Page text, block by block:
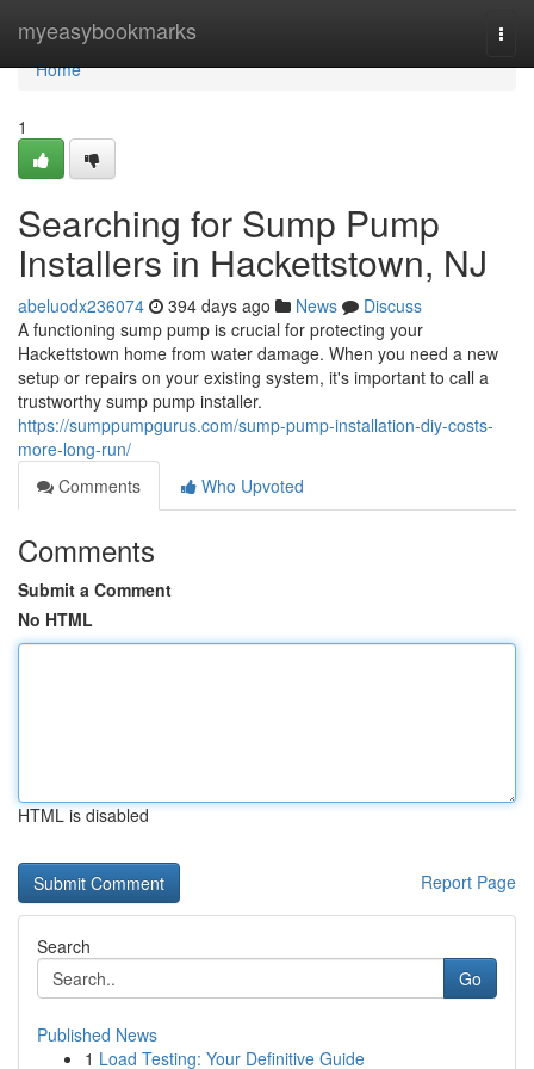
myeasybookmarks
Home
Home
1
Searching for Sump Pump
Installers in Hackettstown, NJ
abeluodx236074 394 days ago News
Discuss
A functioning sump pump is crucial for protecting your
Hackettstown home from water damage. When you need a new
setup or repairs on your existing system, it's important to call a
trustworthy sump pump installer.
https://sumppumpgurus.com/sump-pump-installation-diy-costs-
more-long-run/
Comments
Who Upvoted
Comments
Submit a Comment
No HTML
HTML is disabled
Report Page
Search
Go
Published News
1 Load Testing: Your Definitive Guide